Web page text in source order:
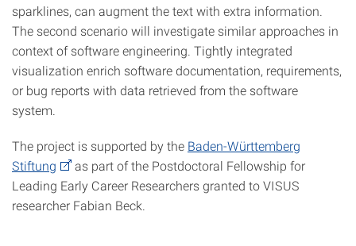
sparklines, can augment the text with extra information.
The second scenario will investigate similar approaches in
context of software engineering. Tightly integrated
visualization enrich software documentation, requirements,
or bug reports with data retrieved from the software
system.
The project is supported by the Baden-Württemberg
Stiftung
as part of the Postdoctoral Fellowship for
Leading Early Career Researchers granted to VISUS
researcher Fabian Beck.